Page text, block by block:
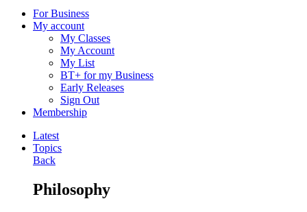
For Business
My account
My Classes
My Account
My List
BT+ for my Business
Early Releases
Sign Out
Membership
Latest
Topics
Back
Philosophy